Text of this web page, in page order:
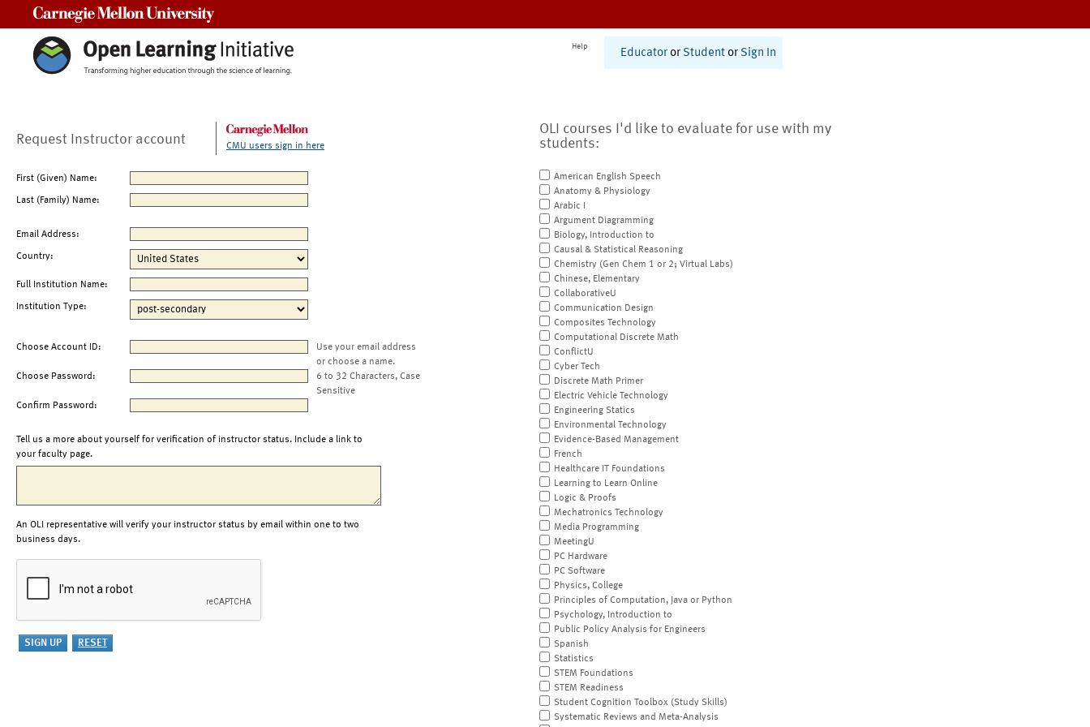
Help
Educator or Student or Sign In
Request Instructor account CMU users sign in here
First (Given) Name:
Last (Family) Name:
Email Address:
Country:
Full Institution Name:
Institution Type:
Choose Account ID:
Use your email address
or choose a name.
Choose Password:
6 to 32 Characters, Case
Sensitive
Confirm Password:
Tell us a more about yourself for verification of instructor status. Include a link to
your faculty page.
An OLI representative will verify your instructor status by email within one to two
business days.
OLI courses I'd like to evaluate for use with my
students:
American English Speech
Anatomy & Physiology
Arabic I
Argument Diagramming
Biology, Introduction to
Causal & Statistical Reasoning
Chemistry (Gen Chem 1 or 2; Virtual Labs)
Chinese, Elementary
CollaborativeU
Communication Design
Composites Technology
Computational Discrete Math
ConflictU
Cyber Tech
Discrete Math Primer
Electric Vehicle Technology
Engineering Statics
Environmental Technology
Evidence-Based Management
French
Healthcare IT Foundations
Learning to Learn Online
Logic & Proofs
Mechatronics Technology
Media Programming
MeetingU
PC Hardware
PC Software
Physics, College
Principles of Computation, Java or Python
Psychology, Introduction to
Public Policy Analysis for Engineers
Spanish
Statistics
STEM Foundations
STEM Readiness
Student Cognition Toolbox (Study Skills)
Systematic Reviews and Meta-Analysis